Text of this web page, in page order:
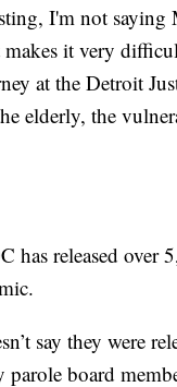
I'm not
it very
at the Detroit
elderly, the
has released over
say they were
board